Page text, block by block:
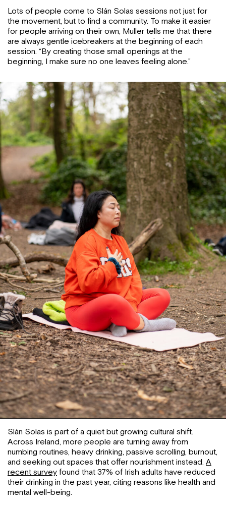
Lots of people come to Slán Solas sessions not just for
the movement, but to find a community. To make it easier
for people arriving on their own, Muller tells me that there
are always gentle icebreakers at the beginning of each
session. “By creating those small openings at the
beginning, I make sure no one leaves feeling alone.”
Slán Solas is part of a quiet but growing cultural shift.
Across Ireland, more people are turning away from
numbing routines, heavy drinking, passive scrolling, burnout,
and seeking out spaces that offer nourishment instead. A
recent survey found that 37% of Irish adults have reduced
their drinking in the past year, citing reasons like health and
mental well-being.